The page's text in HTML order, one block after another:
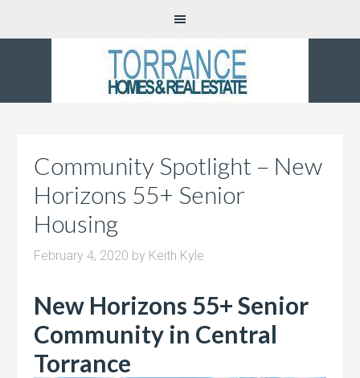
Community Spotlight – New
Horizons 55+ Senior
Housing
February 4, 2020 by Keith Kyle
New Horizons 55+ Senior
Community in Central
Torrance